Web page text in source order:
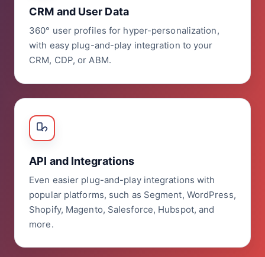
CRM and User Data
360° user profiles for hyper-personalization,
with easy plug-and-play integration to your
CRM, CDP, or ABM.
API and Integrations
Even easier plug-and-play integrations with
popular platforms, such as Segment, WordPress,
Shopify, Magento, Salesforce, Hubspot, and
more.